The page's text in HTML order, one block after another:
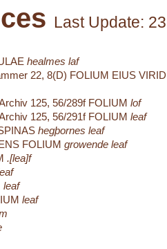
Last Update:
healmes laf
22, 8(D) FOLIUM EIUS
125, 56/289f FOLIUM lof
125, 56/291f FOLIUM leaf
hegþornes leaf
FOLIUM growende leaf
.[lea]f
leaf
leaf